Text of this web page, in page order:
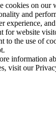
cookies on our
and
experience,
for website
to the use of
information
visit our